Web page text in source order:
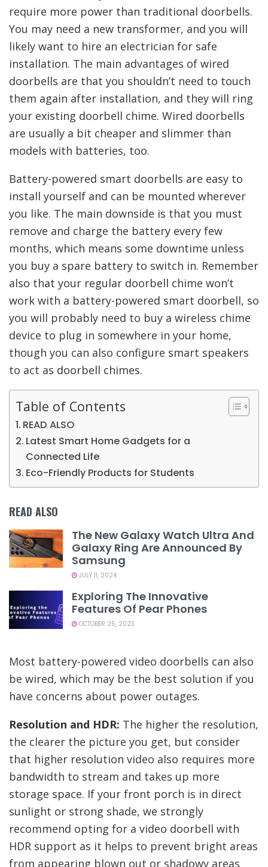
require more power than traditional doorbells.
You may need a new transformer, and you will
likely want to hire an electrician for safe
installation. The main advantages of wired
doorbells are that you shouldn’t need to touch
them again after installation, and they will ring
your existing doorbell chime. Wired doorbells
are usually a bit cheaper and slimmer than
models with batteries, too.
Battery-powered smart doorbells are easy to
install yourself and can be mounted wherever
you like. The main downside is that you must
remove and charge the battery every few
months, which means some downtime unless
you buy a spare battery to switch in. Remember
also that your regular doorbell chime won’t
work with a battery-powered smart doorbell, so
you will probably need to buy a wireless chime
device to plug in somewhere in your home,
though you can also configure smart speakers
to act as doorbell chimes.
Table of Contents
READ ALSO
Latest Smart Home Gadgets for a
Connected Life
Eco-Friendly Products for Students
READ ALSO
The New Galaxy Watch Ultra And
Galaxy Ring Are Announced By
Samsung
JULY 11, 2024
Exploring The Innovative
Features Of Pear Phones
OCTOBER 25, 2023
Most battery-powered video doorbells can also
be wired, which may be the best solution if you
have concerns about power outages.
Resolution and HDR: The higher the resolution,
the clearer the picture you get, but consider
that higher resolution video also requires more
bandwidth to stream and takes up more
storage space. If your front porch is in direct
sunlight or strong shade, we strongly
recommend opting for a video doorbell with
HDR support as it helps to prevent bright areas
from appearing blown out or shadowy areas